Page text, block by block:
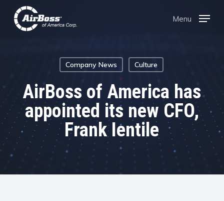
Skip
Menu
Company News Culture
AirBoss of America has
appointed its new CFO,
Frank Ientile